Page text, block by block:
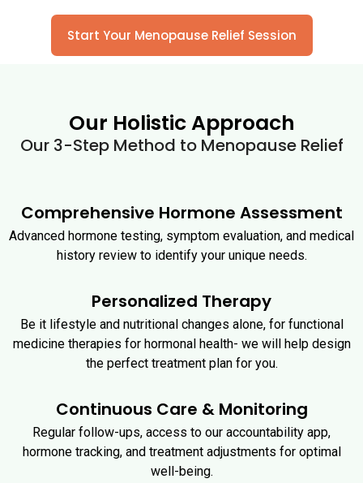
Start Your Menopause Relief Session
Our Holistic Approach
Our 3-Step Method to Menopause Relief
Comprehensive Hormone Assessment
Advanced hormone testing, symptom evaluation, and medical
history review to identify your unique needs.
Personalized Therapy
Be it lifestyle and nutritional changes alone, for functional
medicine therapies for hormonal health- we will help design
the perfect treatment plan for you.
Continuous Care & Monitoring
Regular follow-ups, access to our accountability app,
hormone tracking, and treatment adjustments for optimal
well-being.